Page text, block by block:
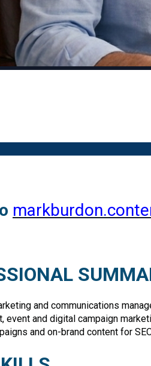
and communications
event and digital campaign
and on-brand content for